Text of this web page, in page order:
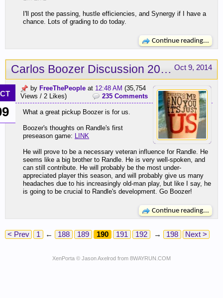
I'll post the passing, hustle efficiencies, and Synergy if I have a
chance. Lots of grading to do today.
Continue reading...
Oct 9, 2014
Carlos Boozer Discussion 2014-15
by FreeThePeople at 12:48 AM (35,754
Views / 2 Likes)
235 Comments
What a great pickup Boozer is for us.
Boozer's thoughts on Randle's first
preseason game: LINK
He will prove to be a necessary veteran influence for Randle. He
seems like a big brother to Randle. He is very well-spoken, and
can still contribute. He will probably be the most under-
appreciated player this season, and will probably give us many
headaches due to his increasingly old-man play, but like I say, he
is going to be crucial to Randle's development. Go Boozer!
Continue reading...
< Prev 1 ← 188 189 190 191 192 → 198 Next >
XenPorta © Jason Axelrod from 8WAYRUN.COM